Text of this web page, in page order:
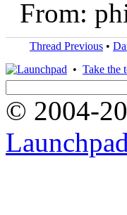
From:
Thread Previous •
• Take the
© 2004-